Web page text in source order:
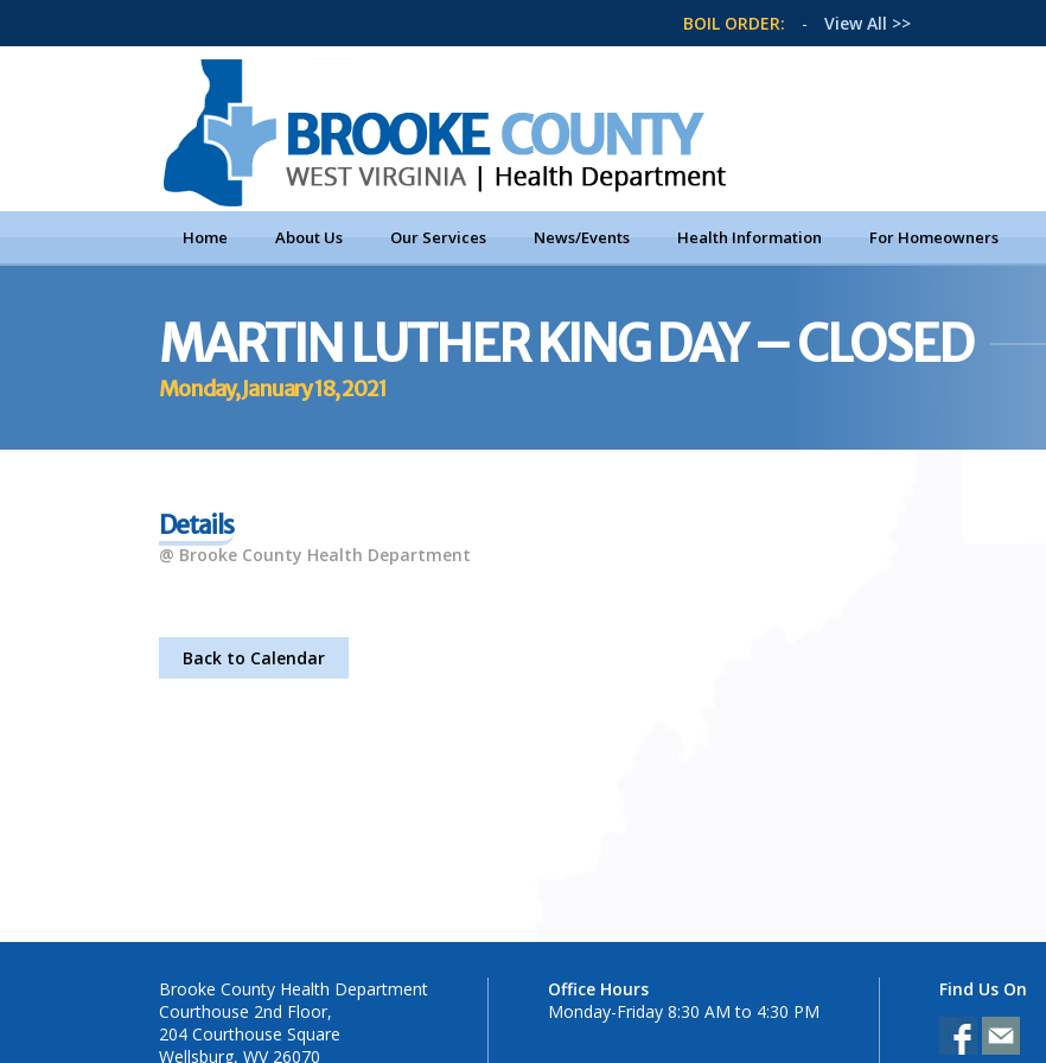
BOIL ORDER: - View All >>
Home About Us Our Services News/Events Health Information For Homeowners
MARTIN LUTHER KING DAY – CLOSED
Monday, January 18, 2021
Details
@ Brooke County Health Department
Back to Calendar
Brooke County Health Department
Courthouse 2nd Floor,
204 Courthouse Square
Wellsburg, WV 26070
Office Hours
Monday-Friday 8:30 AM to 4:30 PM
Find Us On